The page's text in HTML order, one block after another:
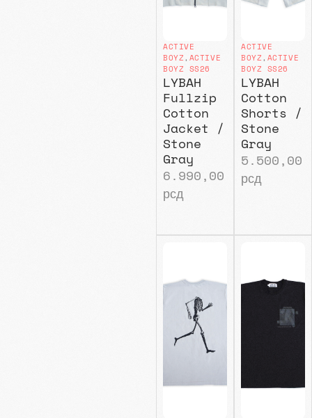
ACTIVE
BOYZ, ACTIVE
BOYZ SS26
LYBAH
Fullzip
Cotton
Jacket /
Stone
Gray
6.990,00
рсд
ACTIVE
BOYZ, ACTIVE
BOYZ SS26
LYBAH
Cotton
Shorts /
Stone
Gray
5.500,00
рсд